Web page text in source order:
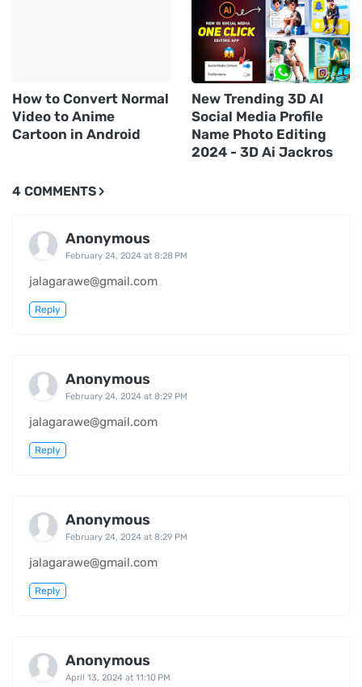
How to Convert Normal
Video to Anime
Cartoon in Android
New Trending 3D AI
Social Media Profile
Name Photo Editing
2024 - 3D Ai Jackros
4 COMMENTS
Anonymous
February 24, 2024 at 8:28 PM
jalagarawe@gmail.com
Reply
Anonymous
February 24, 2024 at 8:29 PM
jalagarawe@gmail.com
Reply
Anonymous
February 24, 2024 at 8:29 PM
jalagarawe@gmail.com
Reply
Anonymous
April 13, 2024 at 11:10 PM